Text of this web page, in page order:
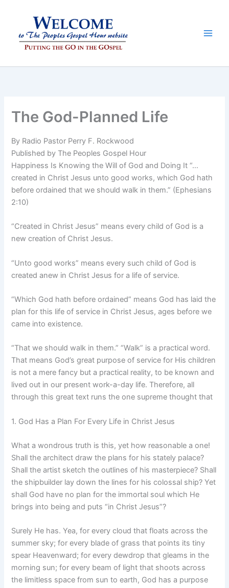
The God-Planned Life
By Radio Pastor Perry F. Rockwood
Published by The Peoples Gospel Hour
Happiness Is Knowing the Will of God and Doing It “…
created in Christ Jesus unto good works, which God hath
before ordained that we should walk in them.” (Ephesians
2:10)
“Created in Christ Jesus” means every child of God is a
new creation of Christ Jesus.
“Unto good works” means every such child of God is
created anew in Christ Jesus for a life of service.
“Which God hath before ordained” means God has laid the
plan for this life of service in Christ Jesus, ages before we
came into existence.
“That we should walk in them.” “Walk” is a practical word.
That means God’s great purpose of service for His children
is not a mere fancy but a practical reality, to be known and
lived out in our present work-a-day life. Therefore, all
through this great text runs the one supreme thought that
1. God Has a Plan For Every Life in Christ Jesus
What a wondrous truth is this, yet how reasonable a one!
Shall the architect draw the plans for his stately palace?
Shall the artist sketch the outlines of his masterpiece? Shall
the shipbuilder lay down the lines for his colossal ship? Yet
shall God have no plan for the immortal soul which He
brings into being and puts “in Christ Jesus”?
Surely He has. Yea, for every cloud that floats across the
summer sky; for every blade of grass that points its tiny
spear Heavenward; for every dewdrop that gleams in the
morning sun; for every beam of light that shoots across
the limitless space from sun to earth, God has a purpose